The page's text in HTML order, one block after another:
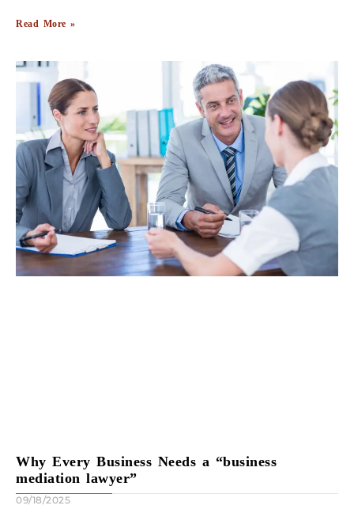
Read More »
Why Every Business Needs a “business
mediation lawyer”
09/18/2025